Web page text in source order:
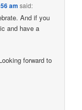
am said:
And if you
and have a
forward to